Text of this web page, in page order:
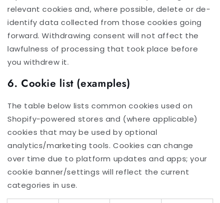
relevant cookies and, where possible, delete or de-
identify data collected from those cookies going
forward. Withdrawing consent will not affect the
lawfulness of processing that took place before
you withdrew it.
6. Cookie list (examples)
The table below lists common cookies used on
Shopify-powered stores and (where applicable)
cookies that may be used by optional
analytics/marketing tools. Cookies can change
over time due to platform updates and apps; your
cookie banner/settings will reflect the current
categories in use.